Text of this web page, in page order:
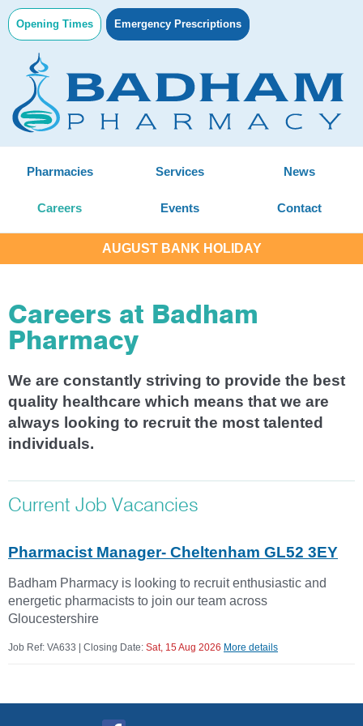
Emergency Prescriptions
Opening Times
Pharmacies Services News
Careers Events Contact
AUGUST BANK HOLIDAY
Careers at Badham
Pharmacy
We are constantly striving to provide the best
quality healthcare which means that we are
always looking to recruit the most talented
individuals.
Current Job Vacancies
Pharmacist Manager- Cheltenham GL52 3EY
Badham Pharmacy is looking to recruit enthusiastic and
energetic pharmacists to join our team across
Gloucestershire
Job Ref: VA633 | Closing Date: Sat, 15 Aug 2026 More details